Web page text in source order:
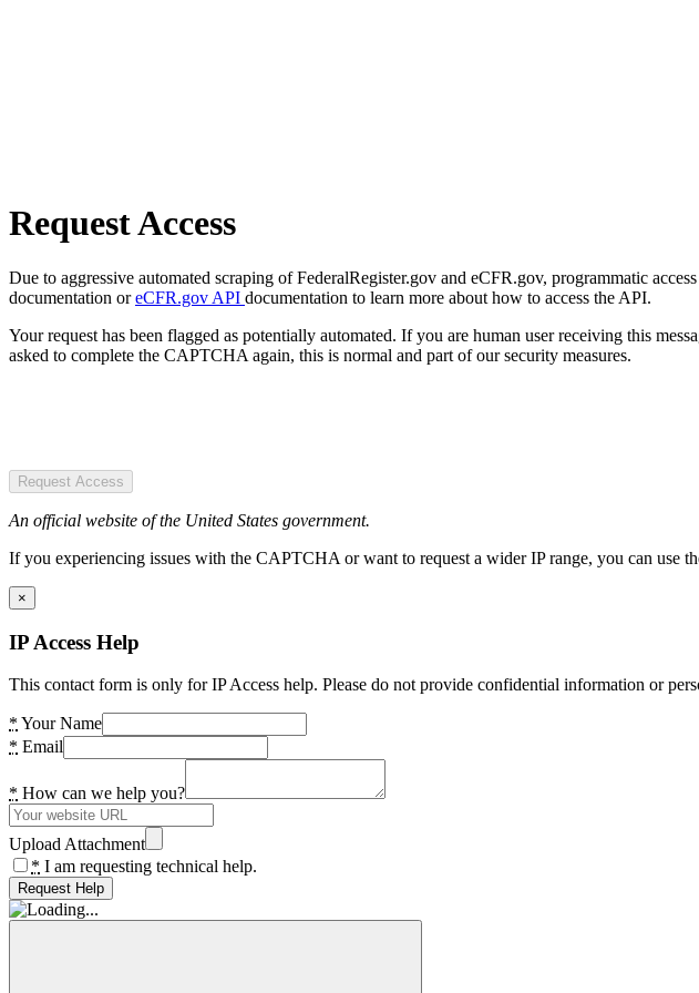
Request Access
Due to aggressive automated scraping of FederalRegister.gov and eCFR.gov, programmatic
documentation oreCFR.gov API documentation to learn more about how to access the API.
Your request has been flagged as potentially automated. If you are human user receiving this
asked to complete the CAPTCHA again, this is normal and part of our security measures.
Request Access
An official website of the United States government.
If you experiencing issues with the CAPTCHA or want to request a wider IP range, you can use
×
IP Access Help
This contact form is only for IP Access help. Please do not provide confidential information or
* Your Name
* Email
* How can we help you?
Upload Attachment
* I am requesting technical help.